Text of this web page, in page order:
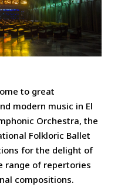
to great
modern music in El
Orchestra, the
Folkloric Ballet
for the delight of
range of repertories
compositions.